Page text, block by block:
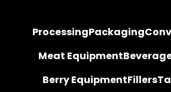
ProcessingPackaging
Meat Equipment
Berry EquipmentFillers